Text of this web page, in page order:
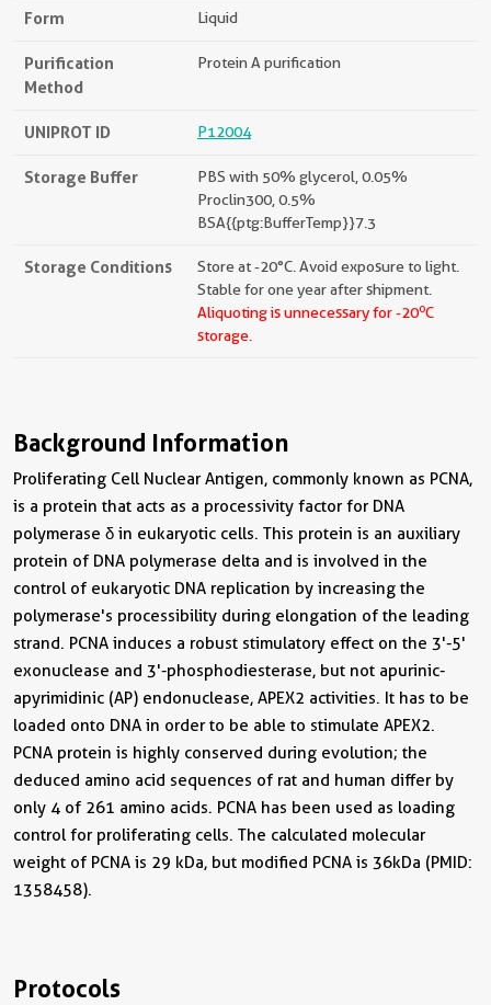
Form Liquid
Purification
Method
Protein A purification
UNIPROT ID P12004
Storage Buffer
PBS with 50% glycerol, 0.05%
Proclin300, 0.5%
BSA{{ptg:BufferTemp}}7.3
Storage Conditions
Store at -20°C. Avoid exposure to light.
Stable for one year after shipment.
Aliquoting is unnecessary for -20oC
storage.
Background Information
Proliferating Cell Nuclear Antigen, commonly known as PCNA,
is a protein that acts as a processivity factor for DNA
polymerase δ in eukaryotic cells. This protein is an auxiliary
protein of DNA polymerase delta and is involved in the
control of eukaryotic DNA replication by increasing the
polymerase's processibility during elongation of the leading
strand. PCNA induces a robust stimulatory effect on the 3'-5'
exonuclease and 3'-phosphodiesterase, but not apurinic-
apyrimidinic (AP) endonuclease, APEX2 activities. It has to be
loaded onto DNA in order to be able to stimulate APEX2.
PCNA protein is highly conserved during evolution; the
deduced amino acid sequences of rat and human differ by
only 4 of 261 amino acids. PCNA has been used as loading
control for proliferating cells. The calculated molecular
weight of PCNA is 29 kDa, but modified PCNA is 36kDa (PMID:
1358458).
Protocols